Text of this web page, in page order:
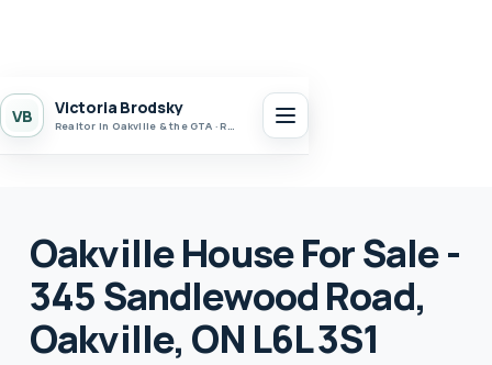
VB Victoria Brodsky
Realtor in Oakville & the GTA · Realty 7 Ltd.
Oakville House For Sale -
345 Sandlewood Road,
Oakville, ON L6L 3S1